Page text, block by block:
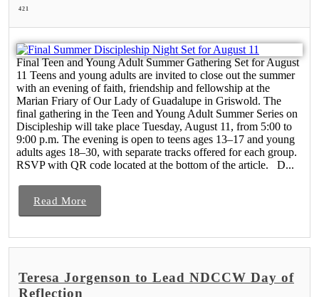
421
Final Teen and Young Adult Summer Gathering Set for August
11 Teens and young adults are invited to close out the summer
with an evening of faith, friendship and fellowship at the
Marian Friary of Our Lady of Guadalupe in Griswold. The
final gathering in the Teen and Young Adult Summer Series on
Discipleship will take place Tuesday, August 11, from 5:00 to
9:00 p.m. The evening is open to teens ages 13–17 and young
adults ages 18–30, with separate tracks offered for each group.
RSVP with QR code located at the bottom of the article. D...
Read More
Teresa Jorgenson to Lead NDCCW Day of
Reflection